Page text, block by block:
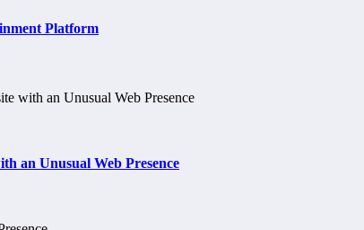
Platform
an Unusual Web Presence